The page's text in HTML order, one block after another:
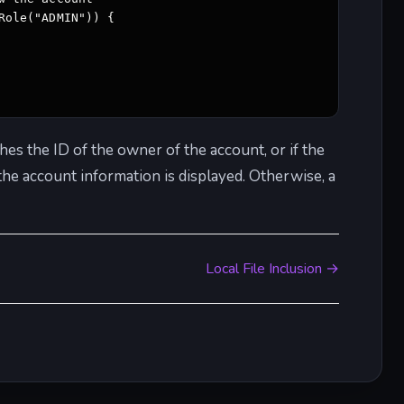
{
the ID of the owner of the account, or if the
account information is displayed. Otherwise, a
Local File Inclusion →